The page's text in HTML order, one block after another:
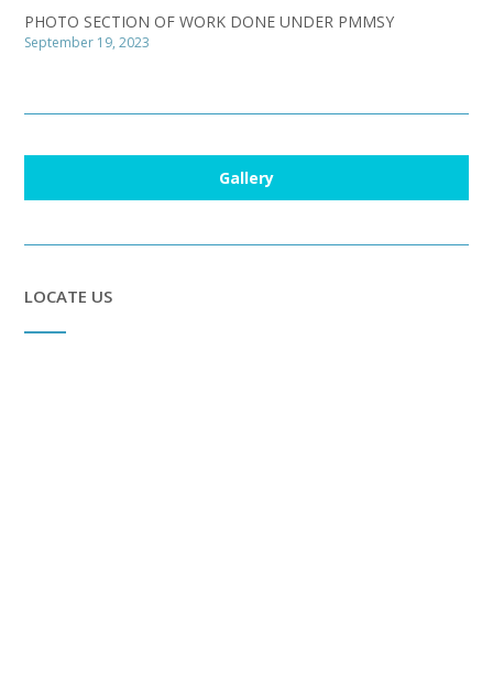
PHOTO SECTION OF WORK DONE UNDER PMMSY
September 19, 2023
Gallery
LOCATE US